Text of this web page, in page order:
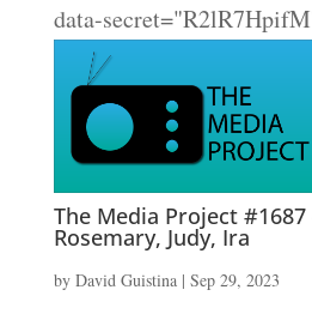
data-
The Media Project #1687
Rosemary, Judy, Ira
by David Guistina| Sep 29, 2023